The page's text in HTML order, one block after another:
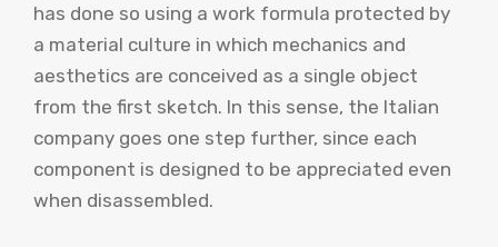
has done so using a work formula protected by
a material culture in which mechanics and
aesthetics are conceived as a single object
from the first sketch. In this sense, the Italian
company goes one step further, since each
component is designed to be appreciated even
when disassembled.